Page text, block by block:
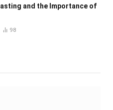
and the Importance of
98